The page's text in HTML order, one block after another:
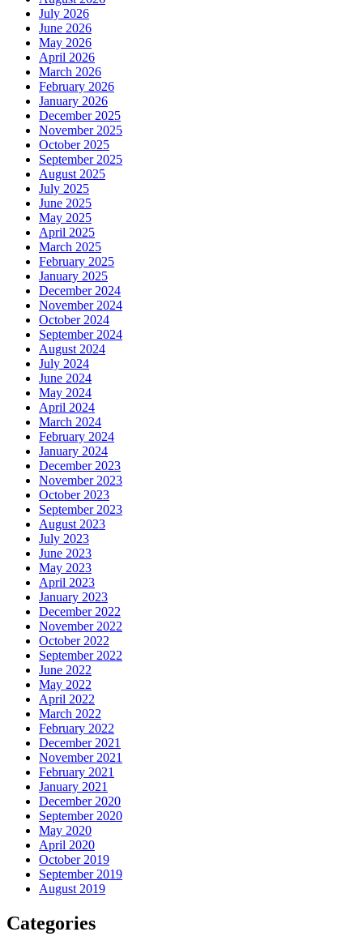
July 2026
June 2026
May 2026
April 2026
March 2026
February 2026
January 2026
December 2025
November 2025
October 2025
September 2025
August 2025
July 2025
June 2025
May 2025
April 2025
March 2025
February 2025
January 2025
December 2024
November 2024
October 2024
September 2024
August 2024
July 2024
June 2024
May 2024
April 2024
March 2024
February 2024
January 2024
December 2023
November 2023
October 2023
September 2023
August 2023
July 2023
June 2023
May 2023
April 2023
January 2023
December 2022
November 2022
October 2022
September 2022
June 2022
May 2022
April 2022
March 2022
February 2022
December 2021
November 2021
February 2021
January 2021
December 2020
September 2020
May 2020
April 2020
October 2019
September 2019
August 2019
Categories